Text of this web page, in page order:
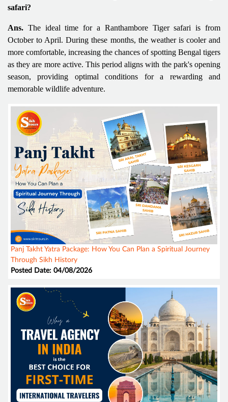
safari?
Ans. The ideal time for a Ranthambore Tiger safari is from
October to April. During these months, the weather is cooler and
more comfortable, increasing the chances of spotting Bengal tigers
as they are more active. This period aligns with the park's opening
season, providing optimal conditions for a rewarding and
memorable wildlife adventure.
Panj Takht Yatra Package: How You Can Plan a Spiritual Journey
Through Sikh History
Posted Date: 04/08/2026